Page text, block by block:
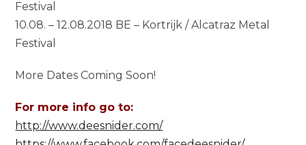
Festival
10.08. – 12.08.2018 BE – Kortrijk / Alcatraz Metal
Festival
More Dates Coming Soon!
For more info go to:
http://www.deesnider.com/